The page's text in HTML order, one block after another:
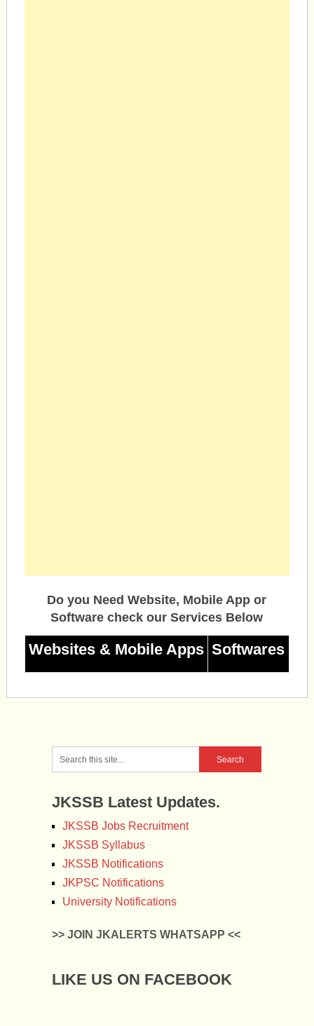
Do you Need Website, Mobile App or
Software check our Services Below
Websites & Mobile Apps Softwares
JKSSB Latest Updates.
JKSSB Jobs Recruitment
JKSSB Syllabus
JKSSB Notifications
JKPSC Notifications
University Notifications
>> JOIN JKALERTS WHATSAPP <<
LIKE US ON FACEBOOK